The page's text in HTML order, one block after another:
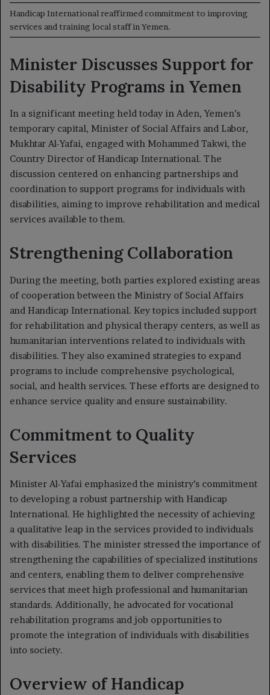
Handicap International reaffirmed commitment to improving
services and training local staff in Yemen.
Minister Discusses Support for
Disability Programs in Yemen
In a significant meeting held today in Aden, Yemen’s
temporary capital, Minister of Social Affairs and Labor,
Mukhtar Al-Yafai, engaged with Mohammed Takwi, the
Country Director of Handicap International. The
discussion centered on enhancing partnerships and
coordination to support programs for individuals with
disabilities, aiming to improve rehabilitation and medical
services available to them.
Strengthening Collaboration
During the meeting, both parties explored existing areas
of cooperation between the Ministry of Social Affairs
and Handicap International. Key topics included support
for rehabilitation and physical therapy centers, as well as
humanitarian interventions related to individuals with
disabilities. They also examined strategies to expand
programs to include comprehensive psychological,
social, and health services. These efforts are designed to
enhance service quality and ensure sustainability.
Commitment to Quality
Services
Minister Al-Yafai emphasized the ministry’s commitment
to developing a robust partnership with Handicap
International. He highlighted the necessity of achieving
a qualitative leap in the services provided to individuals
with disabilities. The minister stressed the importance of
strengthening the capabilities of specialized institutions
and centers, enabling them to deliver comprehensive
services that meet high professional and humanitarian
standards. Additionally, he advocated for vocational
rehabilitation programs and job opportunities to
promote the integration of individuals with disabilities
into society.
Overview of Handicap